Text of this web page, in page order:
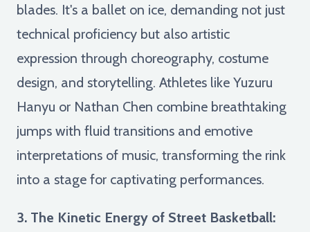
blades. It's a ballet on ice, demanding not just
technical proficiency but also artistic
expression through choreography, costume
design, and storytelling. Athletes like Yuzuru
Hanyu or Nathan Chen combine breathtaking
jumps with fluid transitions and emotive
interpretations of music, transforming the rink
into a stage for captivating performances.
3. The Kinetic Energy of Street Basketball: